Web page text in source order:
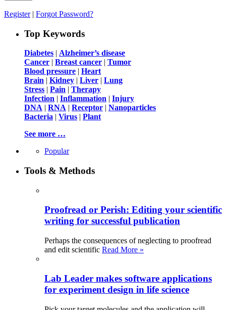
Register| Forgot Password?
Top Keywords
Diabetes | Alzheimer’s disease
Cancer | Breast cancer | Tumor
Blood pressure | Heart
Brain | Kidney | Liver | Lung
Stress | Pain | Therapy
Infection | Inflammation | Injury
DNA | RNA | Receptor | Nanoparticles
Bacteria | Virus | Plant
See more …
Popular
Tools & Methods
Proofread or Perish: Editing your scientific
writing for successful publication
Perhaps the consequences of neglecting to proofread
and edit scientific Read More »
Lab Leader makes software applications
for experiment design in life science